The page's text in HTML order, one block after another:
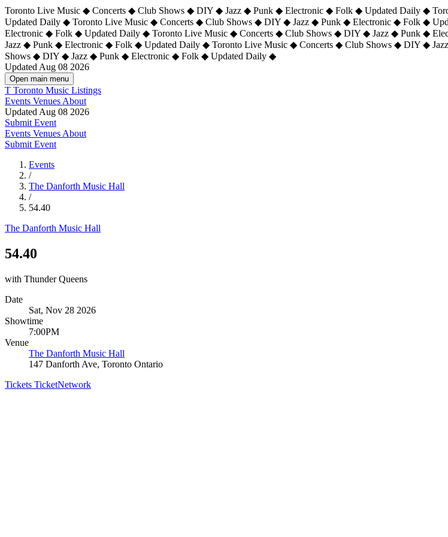
Toronto Live Music ◆ Concerts ◆ Club Shows ◆ DIY ◆ Jazz ◆ Punk ◆ Electronic ◆ Folk ◆ Updated Daily ◆
Updated Daily ◆ Toronto Live Music ◆ Concerts ◆ Club Shows ◆ DIY ◆ Jazz ◆ Punk ◆ Electronic ◆ Folk ◆
Electronic ◆ Folk ◆ Updated Daily ◆ Toronto Live Music ◆ Concerts ◆ Club Shows ◆ DIY ◆ Jazz ◆ Punk ◆
Jazz ◆ Punk ◆ Electronic ◆ Folk ◆ Updated Daily ◆ Toronto Live Music ◆ Concerts ◆ Club Shows ◆ DIY ◆
Shows ◆ DIY ◆ Jazz ◆ Punk ◆ Electronic ◆ Folk ◆ Updated Daily ◆
Updated Aug 08 2026
Open main menu
T Toronto Music Listings
Events Venues About
Updated Aug 08 2026
Submit Event
Events Venues About
Submit Event
Events
/
The Danforth Music Hall
/
54.40
The Danforth Music Hall
54.40
with Thunder Queens
Date
Sat, Nov 28 2026
Showtime
7:00PM
Venue
The Danforth Music Hall
147 Danforth Ave, Toronto Ontario
Tickets TicketNetwork